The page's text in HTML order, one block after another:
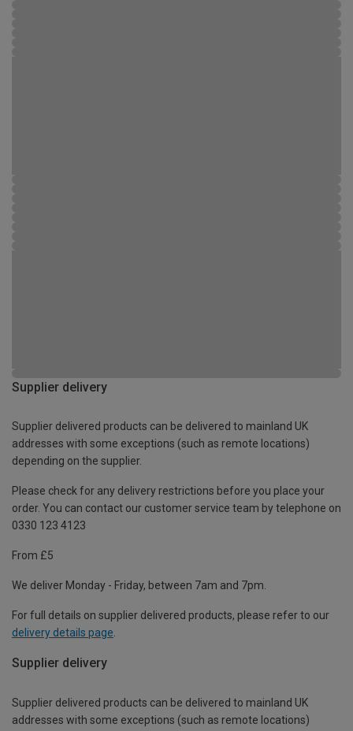
Supplier delivery
Supplier delivered products can be delivered to mainland UK
addresses with some exceptions (such as remote locations)
depending on the supplier.
Please check for any delivery restrictions before you place your
order. You can contact our customer service team by telephone on
0330 123 4123
From £5
We deliver Monday - Friday, between 7am and 7pm.
For full details on supplier delivered products, please refer to our
delivery details page.
Supplier delivery
Supplier delivered products can be delivered to mainland UK
addresses with some exceptions (such as remote locations)